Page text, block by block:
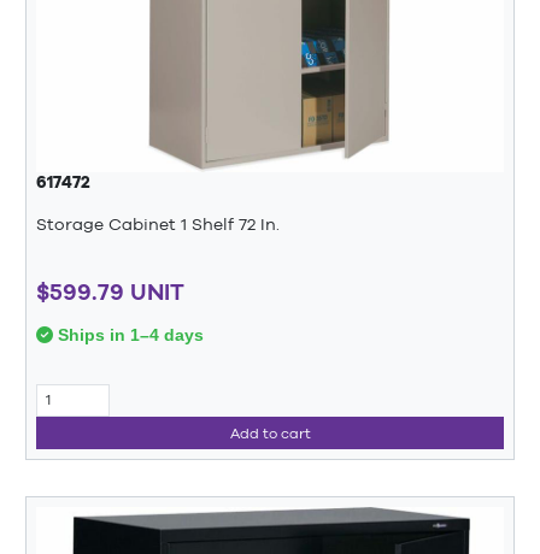
617472
Storage Cabinet 1 Shelf 72 In.
$599.79 UNIT
Ships in 1–4 days
Add to cart